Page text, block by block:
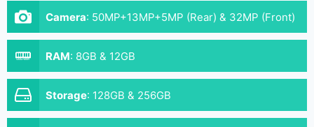
Camera: 50MP+13MP+5MP (Rear) & 32MP (Front)
RAM: 8GB & 12GB
Storage: 128GB & 256GB